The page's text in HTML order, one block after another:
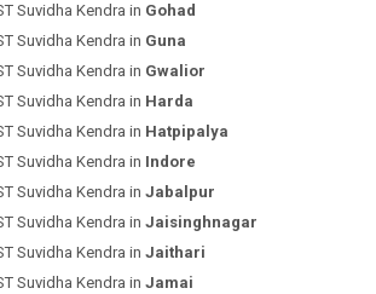
Suvidha Kendra in Gohad
Suvidha Kendra in Guna
Suvidha Kendra in Gwalior
Suvidha Kendra in Harda
Suvidha Kendra in Hatpipalya
Suvidha Kendra in Indore
Suvidha Kendra in Jabalpur
Suvidha Kendra in Jaisinghnagar
Suvidha Kendra in Jaithari
Suvidha Kendra in Jamai